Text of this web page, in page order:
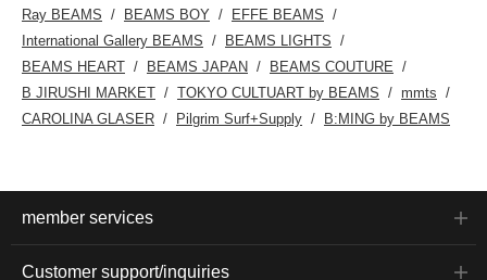
Ray BEAMS BEAMS BOY
EFFE BEAMS
International Gallery BEAMS
BEAMS LIGHTS
BEAMS HEART
BEAMS JAPAN
BEAMS COUTURE
B JIRUSHI MARKET
TOKYO CULTUART by BEAMS
mmts
CAROLINA GLASER
Pilgrim Surf+Supply B:MING by BEAMS
member services
Customer support/inquiries